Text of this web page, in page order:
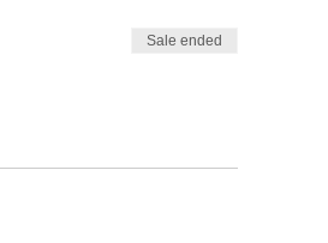
Sale ended